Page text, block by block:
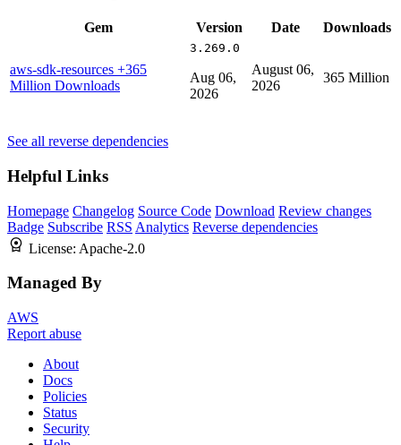
Gem Version Date Downloads
aws-sdk-resources +365
Million Downloads
3.269.0
Aug 06,
2026
August 06,
2026
365 Million
See all reverse dependencies
Helpful Links
Homepage Changelog Source Code Download Review changes
Badge Subscribe RSS Analytics Reverse dependencies
License: Apache-2.0
Managed By
AWS
Report abuse
About
Docs
Policies
Status
Security